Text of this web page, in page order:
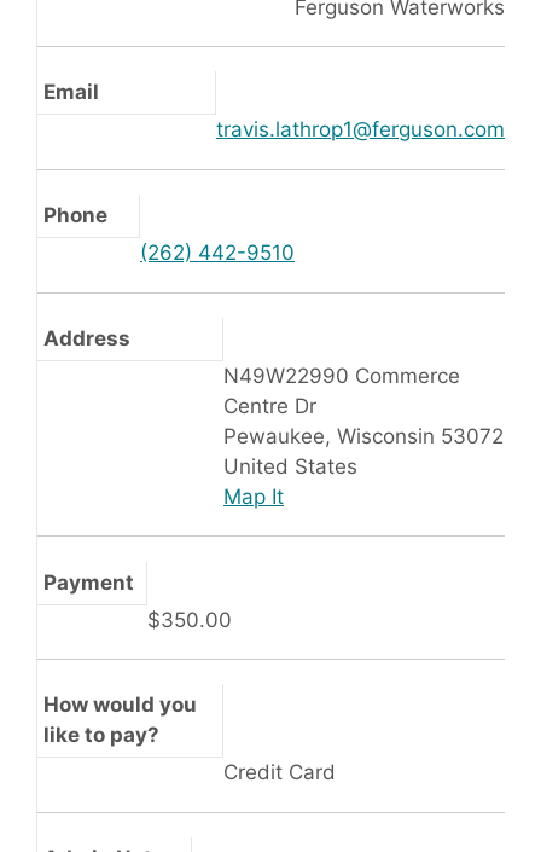
Ferguson Waterworks
Email
travis.lathrop1@ferguson.com
Phone
(262) 442-9510
Address
N49W22990 Commerce
Centre Dr
Pewaukee, Wisconsin 53072
United States
Map It
Payment
$350.00
How would you
like to pay?
Credit Card